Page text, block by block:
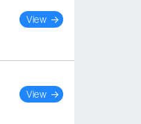
View
View